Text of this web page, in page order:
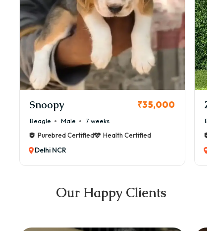
Snoopy ₹35,000
Beagle Male
7 weeks
Purebred Certified
Health Certified
Delhi NCR
Our Happy Clients